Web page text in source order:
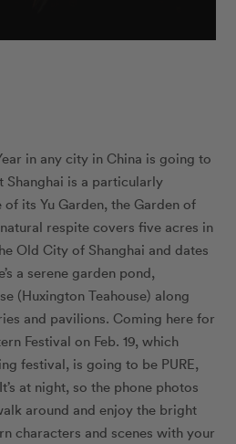
in any city in China is going to
Shanghai is a particularly
its Yu Garden, the Garden of
respite covers five acres in
Old City of Shanghai and dates
a serene garden pond,
(Huxington Teahouse) along
and pavilions. Coming here for
Festival on Feb. 19, which
festival, is going to be PURE,
at night, so the phone photos
around and enjoy the bright
characters and scenes with your